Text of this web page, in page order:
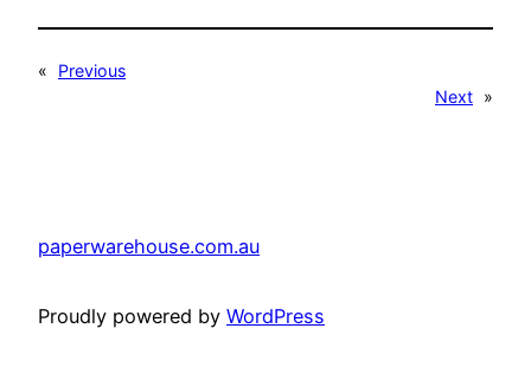
«
Previous
Next »
paperwarehouse.com.au
Proudly powered by WordPress